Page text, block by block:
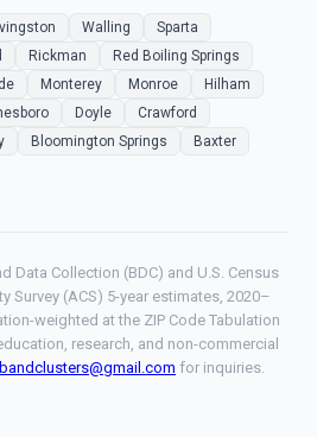
Walling
Sparta
Rickman
Red Boiling Springs
Monterey Monroe
Hilham
Doyle
Crawford
Bloomington Springs
Baxter
Data Collection (BDC) and U.S. Census
Survey (ACS) 5-year estimates, 2020–
weighted at the ZIP Code Tabulation
research, and non-commercial
for inquiries.